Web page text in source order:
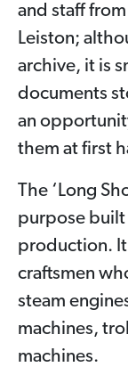
and staff
Leiston;
archive, it is
documents
an
them at first
The ‘Long
purpose built
production. It
craftsmen
steam
machines,
machines.